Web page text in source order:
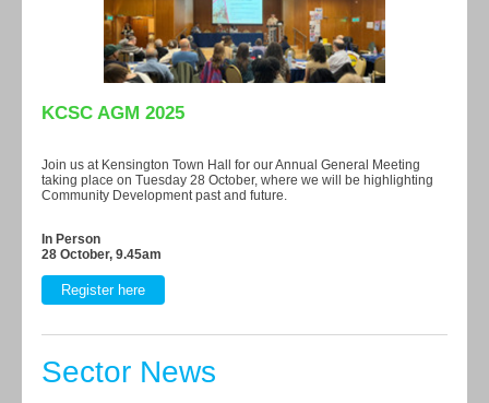
KCSC AGM 2025
Join us at Kensington Town Hall for our Annual General Meeting
taking place on Tuesday 28 October, where we will be highlighting
Community Development past and future.
In Person
28 October, 9.45am
Register here
Sector News